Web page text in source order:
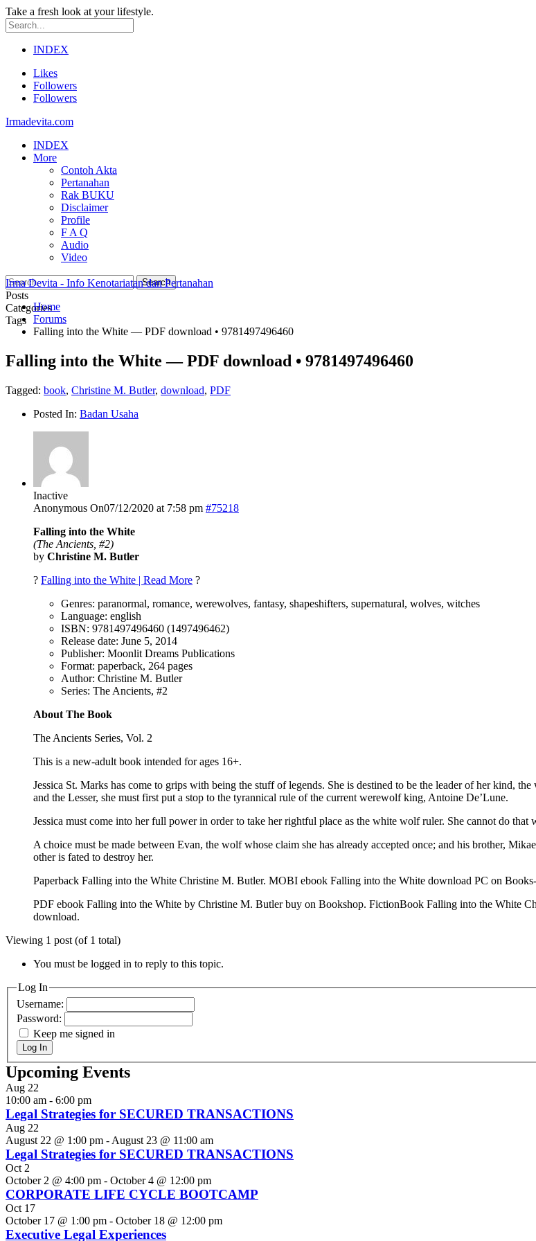
Take a fresh look at your lifestyle.
INDEX
Likes
Followers
Followers
Irmadevita.com
INDEX
More
Contoh Akta
Pertanahan
Rak BUKU
Disclaimer
Profile
F A Q
Audio
Video
Posts
Categories
Tags
Irma Devita - Info Kenotariatan dan Pertanahan
Home
Forums
Falling into the White — PDF download • 9781497496460
Falling into the White — PDF download • 9781497496460
Tagged: book, Christine M. Butler, download, PDF
Posted In: Badan Usaha
Inactive
Anonymous On07/12/2020 at 7:58 pm #75218
Falling into the White
(The Ancients, #2)
by Christine M. Butler
? Falling into the White | Read More ?
Genres: paranormal, romance, werewolves, fantasy, shapeshifters, supernatural, wolves, witches
Language: english
ISBN: 9781497496460 (1497496462)
Release date: June 5, 2014
Publisher: Moonlit Dreams Publications
Format: paperback, 264 pages
Author: Christine M. Butler
Series: The Ancients, #2
About The Book
The Ancients Series, Vol. 2
This is a new-adult book intended for ages 16+.
Jessica St. Marks has come to grips with being the stuff of legends. She is destined to be the leader of her kind,
and the Lesser, she must first put a stop to the tyrannical rule of the current werewolf king, Antoine De’Lune.
Jessica must come into her full power in order to take her rightful place as the white wolf ruler. She cannot do that
A choice must be made between Evan, the wolf whose claim she has already accepted once; and his brother,
other is fated to destroy her.
Paperback Falling into the White Christine M. Butler. MOBI ebook Falling into the White download PC on
PDF ebook Falling into the White by Christine M. Butler buy on Bookshop. FictionBook Falling into the White
download.
Viewing 1 post (of 1 total)
You must be logged in to reply to this topic.
Log In
Username:
Password:
Keep me signed in
Log In
Upcoming Events
Aug 22
10:00 am - 6:00 pm
Legal Strategies for SECURED TRANSACTIONS
Aug 22
August 22 @ 1:00 pm -August 23 @ 11:00 am
Legal Strategies for SECURED TRANSACTIONS
Oct2
October 2 @ 4:00 pm - October 4 @ 12:00 pm
CORPORATE LIFE CYCLE BOOTCAMP
Oct 17
October 17 @ 1:00 pm - October 18 @ 12:00 pm
Executive Legal Experiences